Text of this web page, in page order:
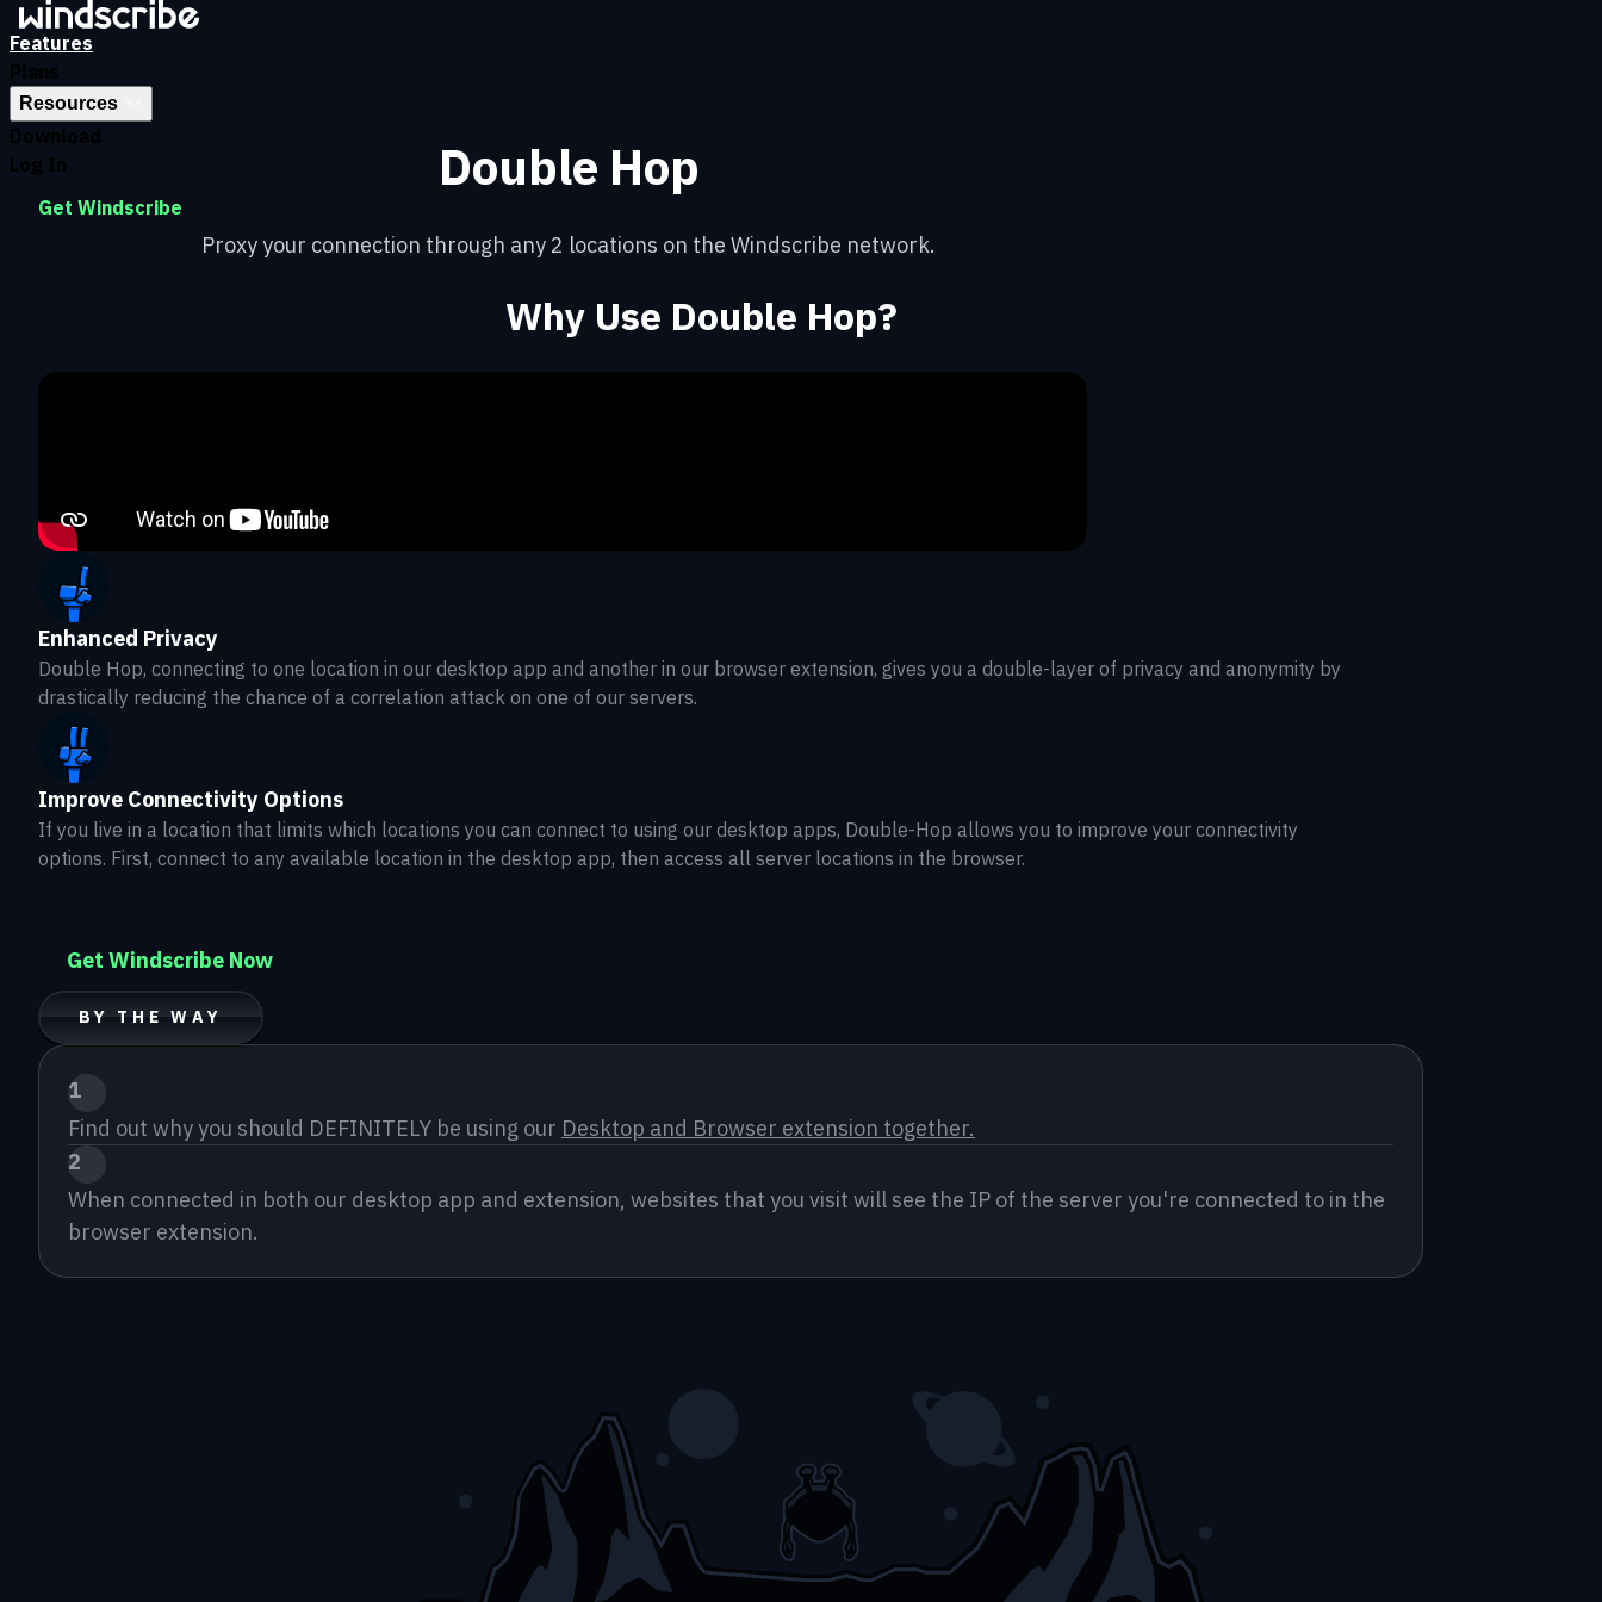
Features
Plans
Resources
Download
Log In
Get Windscribe
Double Hop
Proxy your connection through any 2 locations on the Windscribe network.
Why Use Double Hop?
Enhanced Privacy
Double Hop, connecting to one location in our desktop app and another in our browser extension, gives you a double-layer of privacy and anonymity by
drastically reducing the chance of a correlation attack on one of our servers.
Improve Connectivity Options
If you live in a location that limits which locations you can connect to using our desktop apps, Double-Hop allows you to improve your connectivity
options. First, connect to any available location in the desktop app, then access all server locations in the browser.
Get Windscribe Now
BY THE WAY
1
Find out why you should DEFINITELY be using our Desktop and Browser extension together.
2
When connected in both our desktop app and extension, websites that you visit will see the IP of the server you're connected to in the
browser extension.